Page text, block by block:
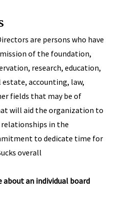
are persons who have
of the foundation,
research, education,
accounting, law,
fields that may be of
will aid the organization to
in the
to dedicate time for
overall
an individual board